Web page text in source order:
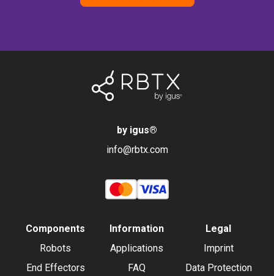
by igus®
info@rbtx.com
Components
Robots
End Effectors
Information
Applications
FAQ
Legal
Imprint
Data Protection